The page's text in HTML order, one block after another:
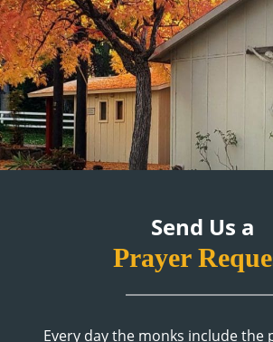
Send Us a
Prayer
Every day the monks include the